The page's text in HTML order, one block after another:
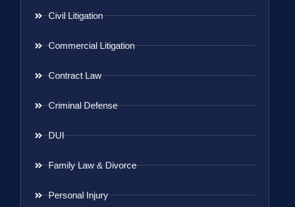
Civil Litigation
Commercial Litigation
Contract Law
Criminal Defense
DUI
Family Law & Divorce
Personal Injury